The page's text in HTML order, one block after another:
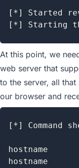
Post Module
Auxiliary Module
Recent Changes to
[ *] Started
[ *] Starting
At this point, we
web server that
to the server, all
our browser and
[*] Command
hostname
hostname